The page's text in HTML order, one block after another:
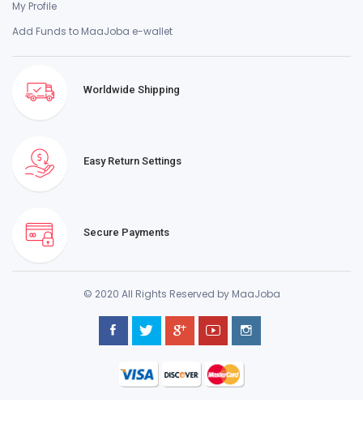
My Profile
Add Funds to MaaJoba e-wallet
Worldwide Shipping
Easy Return Settings
Secure Payments
© 2020 All Rights Reserved by MaaJoba